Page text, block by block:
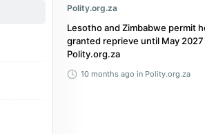
Polity.org.za
Lesotho and Zimbabwe permit
granted reprieve until May
Polity.org.za
10 months ago in Polity.org.za